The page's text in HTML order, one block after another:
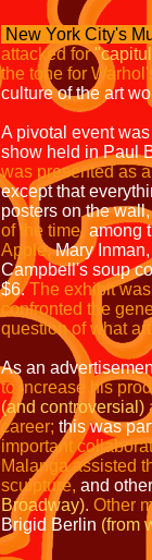
New York City's
attacked for
the tone for
culture of the art
A pivotal event
show held in Paul
was presented as
except that
posters on the
of the time, among
Apple,Mary Inman,
Campbell's soup
$6. The exhibit
confronted the
questionof what
As an
to increase his
(and controversial)
career; this was
important
Malanga assisted
sculpture, and
Broadway). Other
Brigid Berlin (from